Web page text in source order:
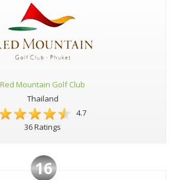
Red Mountain Golf Club
Thailand
4.7
36 Ratings
16